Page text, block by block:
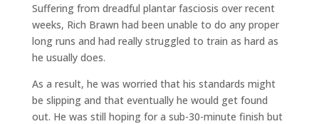
Suffering from dreadful plantar fasciosis over recent
weeks, Rich Brawn had been unable to do any proper
long runs and had really struggled to train as hard as
he usually does.
As a result, he was worried that his standards might
be slipping and that eventually he would get found
out. He was still hoping for a sub-30-minute finish but